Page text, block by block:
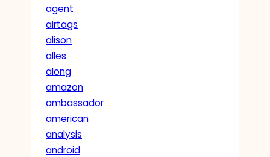
agent
airtags
alison
alles
along
amazon
ambassador
american
analysis
android